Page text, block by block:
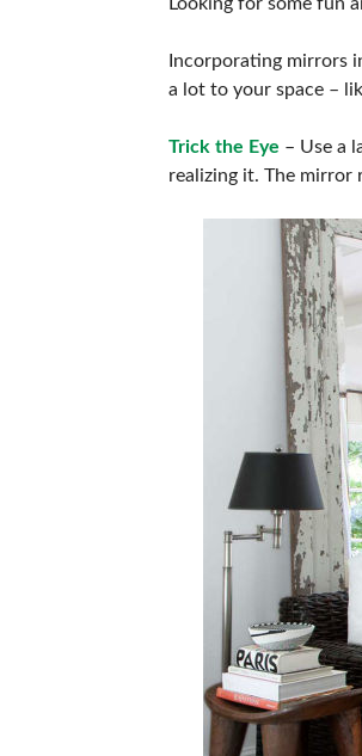
Incorporating mirrors
a lot to your space –
Trick the Eye – Use a
realizing it. The mirror